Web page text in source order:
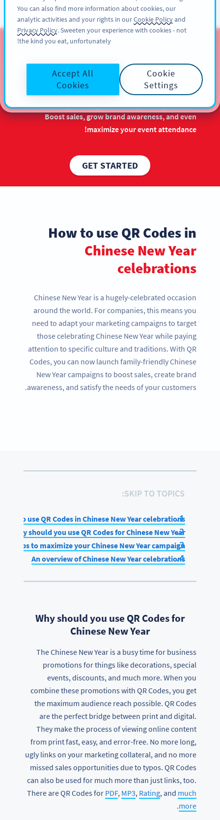
سائن اپ کریں
QR Codes for Chinese New
Year
Make the most out of your Chinese New Year
Boost sales, grow brand awareness, and even
maximize your event attendance!
GET STARTED
How to use QR Codes in
Chinese New Year
celebrations
Chinese New Year is a hugely-celebrated occasion
around the world. For companies, this means you
need to adapt your marketing campaigns to target
those celebrating Chinese New Year while paying
attention to specific culture and traditions. With QR
Codes, you can now launch family-friendly Chinese
New Year campaigns to boost sales, create brand
awareness, and satisfy the needs of your customers.
SKIP TO TOPICS:
How to use QR Codes in Chinese New Year celebrations
Why should you use QR Codes for Chinese New Year
Tips to maximize your Chinese New Year campaign
An overview of Chinese New Year celebrations
Why should you use QR Codes for
Chinese New Year
The Chinese New Year is a busy time for business
promotions for things like decorations, special
events, discounts, and much more. When you
combine these promotions with QR Codes, you get
the maximum audience reach possible. QR Codes
are the perfect bridge between print and digital.
They make the process of viewing online content
from print fast, easy, and error-free. No more long,
ugly links on your marketing collateral, and no more
missed sales opportunities due to typos. QR Codes
can also be used for much more than just links, too.
There are QR Codes for PDF, MP3, Rating, and much
more
.
You can also find more information about cookies, our
analytic activities and your rights in ourCookie Policyand
Privacy Policy. Sweeten your experience with cookies - not
the kind you eat, unfortunately!
Cookie
Settings
Accept All
Cookies